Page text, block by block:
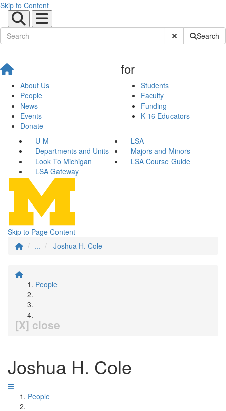
Skip to Content
Submit SiteSearch
About Us
People
News
Events
Donate
for
Students
Faculty
Funding
K-16 Educators
U-M
LSA
Departments and Units
Majors and Minors
Look To Michigan
LSA Course Guide
LSA Gateway
Skip to Page Content
...
Joshua H. Cole
People
[X] close
Joshua H. Cole
People